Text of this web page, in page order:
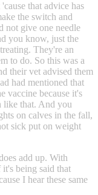
that advice has
the switch and
not give one needle
you know, just the
They're an
to do. So this was a
their vet advised them
had mentioned that
vaccine because it's
like that. And you
on calves in the fall,
sick put on weight
add up. With
being said that
I hear these same